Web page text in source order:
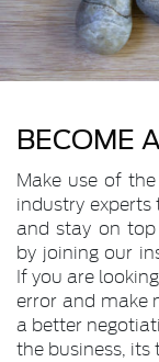
BECOME
Make use of
industry experts
and stay on
by joining our
If you are
error and make
a better
the business, its